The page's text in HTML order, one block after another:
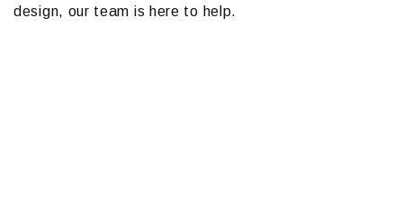
design, our team is here to help.